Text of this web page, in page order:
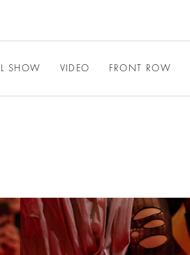
SHOW VIDEO FRONT ROW